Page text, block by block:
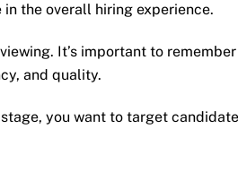
the overall hiring experience.
It’s important to remember
and quality.
you want to target